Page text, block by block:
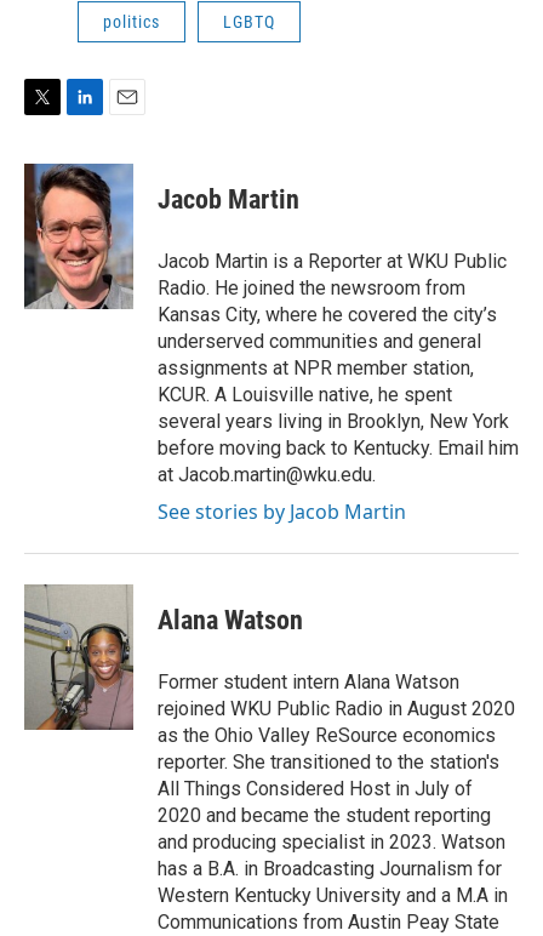
politics LGBTQ
i
e
r
n
k
e
d
I
n
a
i
l
Jacob Martin
Jacob Martin is a Reporter at WKU Public
Radio. He joined the newsroom from
Kansas City, where he covered the city’s
underserved communities and general
assignments at NPR member station,
KCUR. A Louisville native, he spent
several years living in Brooklyn, New York
before moving back to Kentucky. Email him
at Jacob.martin@wku.edu.
See stories by Jacob Martin
Alana Watson
Former student intern Alana Watson
rejoined WKU Public Radio in August 2020
as the Ohio Valley ReSource economics
reporter. She transitioned to the station's
All Things Considered Host in July of
2020 and became the student reporting
and producing specialist in 2023. Watson
has a B.A. in Broadcasting Journalism for
Western Kentucky University and a M.A in
Communications from Austin Peay State